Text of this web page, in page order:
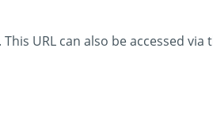
URL can also be accessed via